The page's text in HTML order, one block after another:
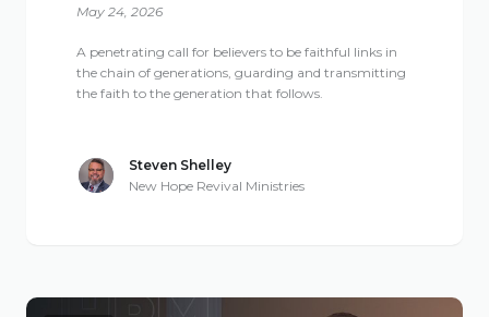
May 24, 2026
A penetrating call for believers to be faithful links in
the chain of generations, guarding and transmitting
the faith to the generation that follows.
Steven Shelley
New Hope Revival Ministries